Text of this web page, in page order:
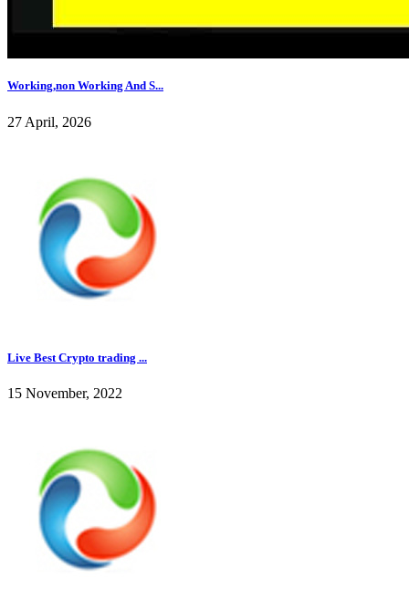
Working,non Working And S...
27 April, 2026
Live Best Crypto trading ...
15 November, 2022